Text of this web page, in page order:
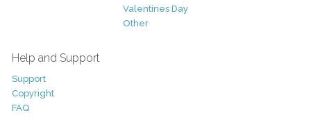
Valentines Day
Other
Help and Support
Support
Copyright
FAQ